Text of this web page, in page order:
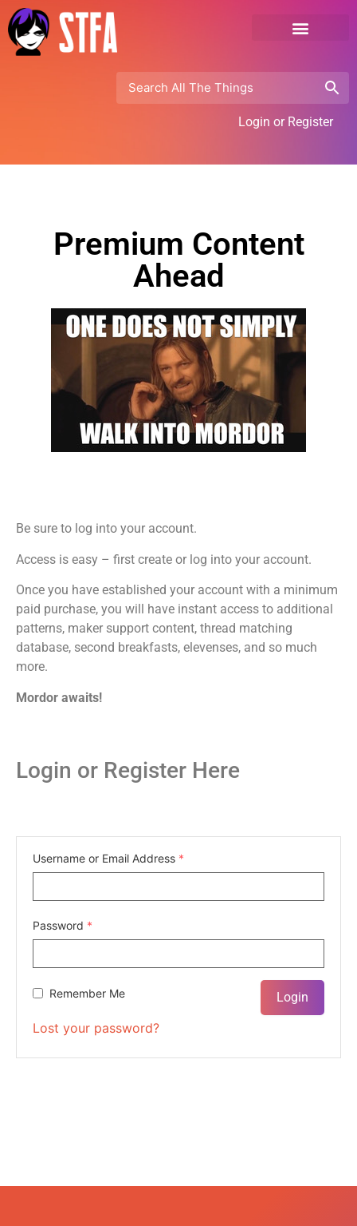
Login or Register
Premium Content
Ahead
Be sure to log into your account.
Access is easy – first create or log into your account.
Once you have established your account with a minimum
paid purchase, you will have instant access to additional
patterns, maker support content, thread matching
database, second breakfasts, elevenses, and so much
more.
Mordor awaits!
Login or Register Here
Username or Email Address *
Password *
Remember Me
Lost your password?